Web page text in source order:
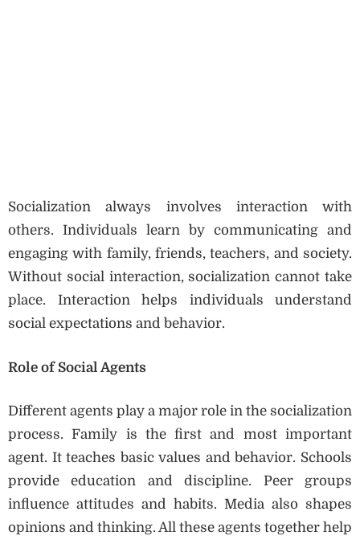
Socialization always involves interaction with
others. Individuals learn by communicating and
engaging with family, friends, teachers, and society.
Without social interaction, socialization cannot take
place. Interaction helps individuals understand
social expectations and behavior.
Role of Social Agents
Different agents play a major role in the socialization
process. Family is the first and most important
agent. It teaches basic values and behavior. Schools
provide education and discipline. Peer groups
influence attitudes and habits. Media also shapes
opinions and thinking. All these agents together help